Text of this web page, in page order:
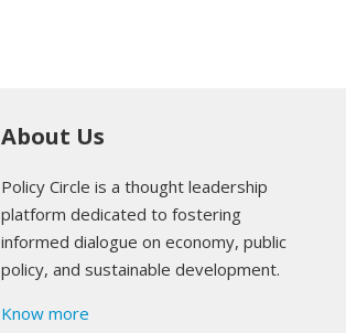
About Us
Policy Circle is a thought leadership
platform dedicated to fostering
informed dialogue on economy, public
policy, and sustainable development.
Know more